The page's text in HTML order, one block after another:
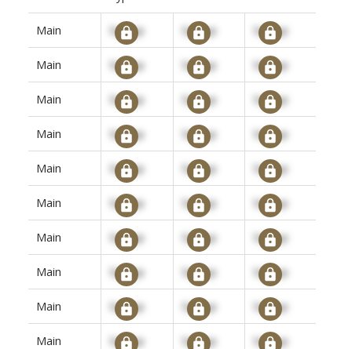
Main Signup Signup Signup
Main Signup Signup Signup
Main Signup Signup Signup
Main Signup Signup Signup
Main Signup Signup Signup
Main Signup Signup Signup
Main Signup Signup Signup
Main Signup Signup Signup
Main Signup Signup Signup
Main Signup Signup Signup